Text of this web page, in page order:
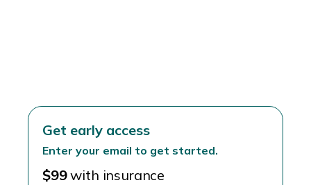
Get early access
Enter your email to get started.
$99with insurance